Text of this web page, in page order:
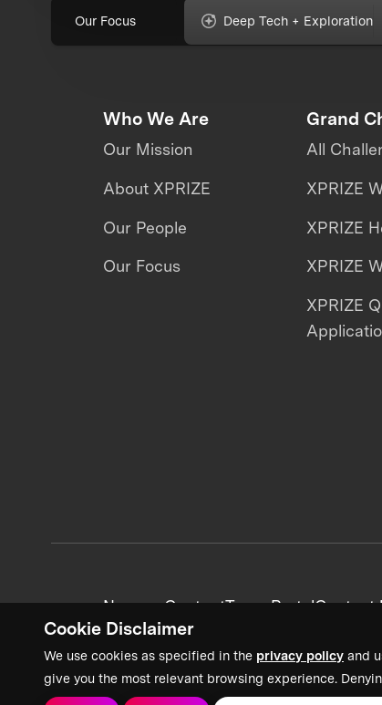
Cookie Disclaimer
We use cookies as specified in the privacy policy and
give you the most relevant browsing experience.
Our Focus Deep Tech + Exploration
Who We Are
Our Mission
About XPRIZE
Our People
Our Focus
Grand
All
XPRIZE
XPRIZE
XPRIZE
XPRIZE
News + ContentTeam PortalContact